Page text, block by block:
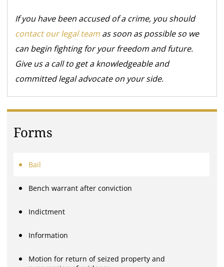
If you have been accused of a crime, you should
contact our legal team as soon as possible so we
can begin fighting for your freedom and future.
Give us a call to get a knowledgeable and
committed legal advocate on your side.
Forms
Bail
Bench warrant after conviction
Indictment
Information
Motion for return of seized property and